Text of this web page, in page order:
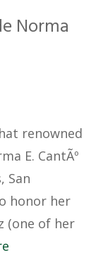
Norma
renowned
E. CantÃº
San
honor her
(one of her